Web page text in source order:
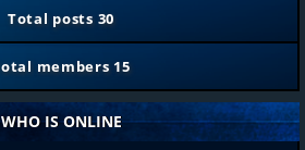
Total posts 30
members 15
WHO IS ONLINE